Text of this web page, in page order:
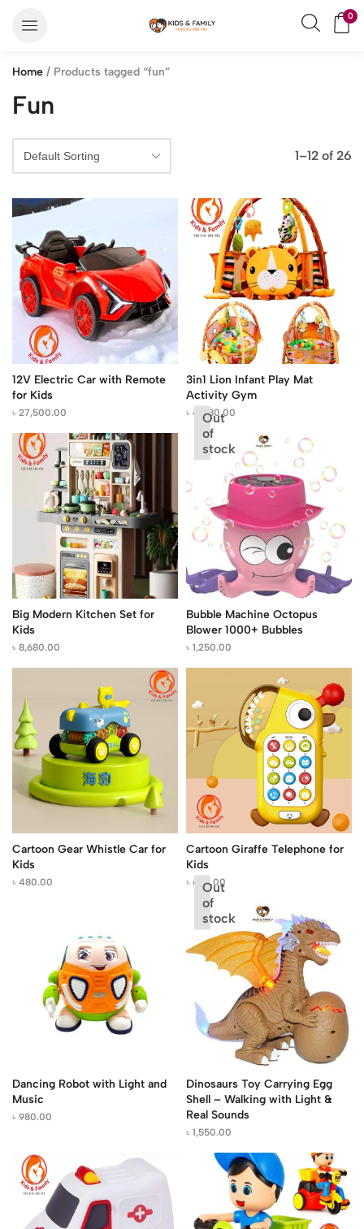
0
Home / Products tagged “fun”
Fun
1–12 of 26
12V Electric Car with Remote
for Kids
৳ 27,500.00
3in1 Lion Infant Play Mat
Activity Gym
৳ 4,080.00
Big Modern Kitchen Set for
Kids
৳ 8,680.00
Out
of
stock
Bubble Machine Octopus
Blower 1000+ Bubbles
৳ 1,250.00
Cartoon Gear Whistle Car for
Kids
৳ 480.00
Cartoon Giraffe Telephone for
Kids
৳ 650.00
Dancing Robot with Light and
Music
৳ 980.00
Out
of
stock
Dinosaurs Toy Carrying Egg
Shell – Walking with Light &
Real Sounds
৳ 1,550.00